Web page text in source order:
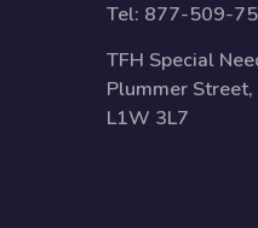
Tel: 877-509-
TFH Special
Plummer
L1W 3L7